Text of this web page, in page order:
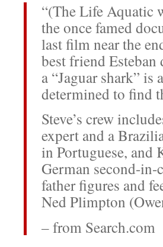
“(The Life Aquatic
the once famed
last film near the
best friend Esteban
a “Jaguar shark”
determined to find
Steve’s crew
expert and a
in Portuguese, and
German second-in-
father figures and
Ned Plimpton
– from Search.com